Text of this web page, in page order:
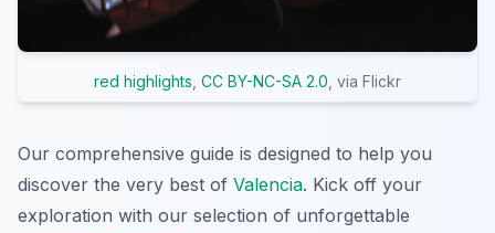
red highlights CC BY-NC-SA 2.0 , via Flickr
Our comprehensive guide is designed to help you
discover the very best of Valencia. Kick off your
exploration with our selection of unforgettable